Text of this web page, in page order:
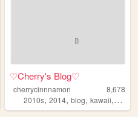
♡Cherry's Blog♡
cherrycinnnamon
8,678
2010s,2014,blog,kawaii, cute